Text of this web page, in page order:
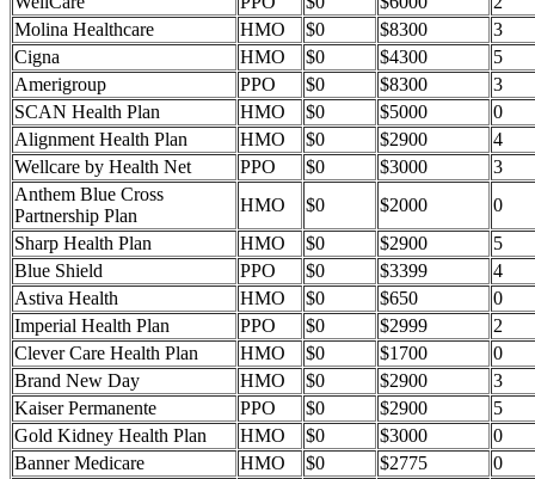
Molina Healthcare
HMO $0 $8300
3
Cigna
HMO $0 $4300
5
Amerigroup
PPO $0 $8300
3
SCAN Health Plan
HMO $0 $5000
0
Alignment Health Plan
HMO $0 $2900
4
Wellcare by Health Net
PPO $0 $3000
3
Anthem Blue Cross
Partnership Plan
HMO $0 $2000
0
Sharp Health Plan
HMO $0 $2900
5
Blue Shield
PPO $0 $3399
4
Astiva Health
HMO $0 $650
0
Imperial Health Plan
PPO $0 $2999
2
Clever Care Health Plan
HMO $0 $1700
0
Brand New Day
HMO $0 $2900
3
Kaiser Permanente
PPO $0 $2900
5
Gold Kidney Health Plan
HMO $0 $3000
0
Banner Medicare
HMO $0 $2775
0